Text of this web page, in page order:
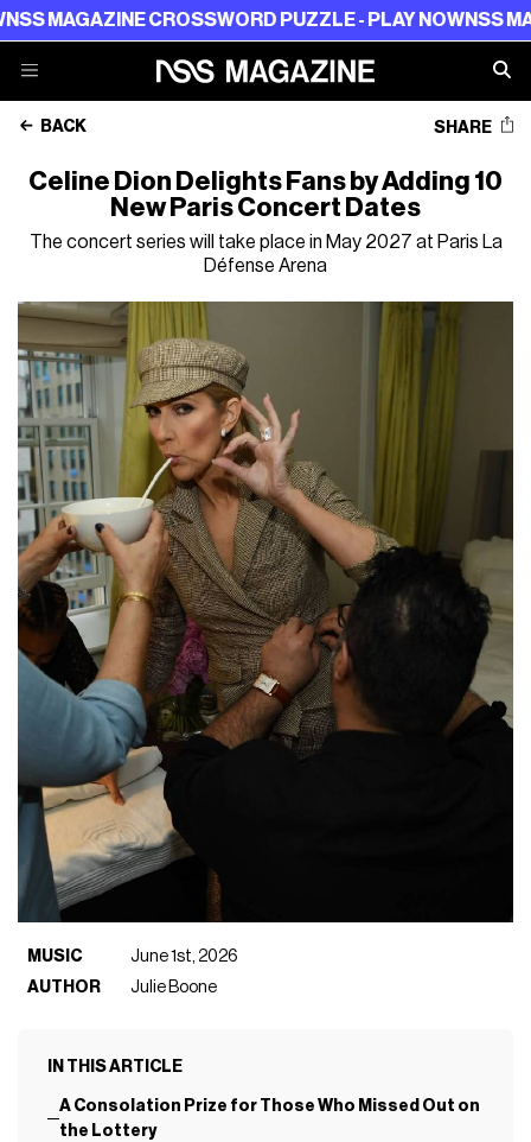
CROSSWORD PUZZLE - PLAY NOWNSS
BACK SHARE
Celine Dion Delights Fans by Adding 10
New Paris Concert Dates
The concert series will take place in May 2027 at Paris La
Défense Arena
MUSIC
June 1st, 2026
AUTHOR
Julie Boone
IN THIS ARTICLE
A Consolation Prize for Those Who Missed Out on
the Lottery